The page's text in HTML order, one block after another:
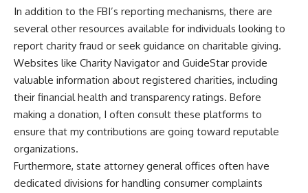
In addition to the FBI’s reporting mechanisms, there are
several other resources available for individuals looking to
report charity fraud or seek guidance on charitable giving.
Websites like Charity Navigator and GuideStar provide
valuable information about registered charities, including
their financial health and transparency ratings. Before
making a donation, I often consult these platforms to
ensure that my contributions are going toward reputable
organizations.
Furthermore, state attorney general offices often have
dedicated divisions for handling consumer complaints